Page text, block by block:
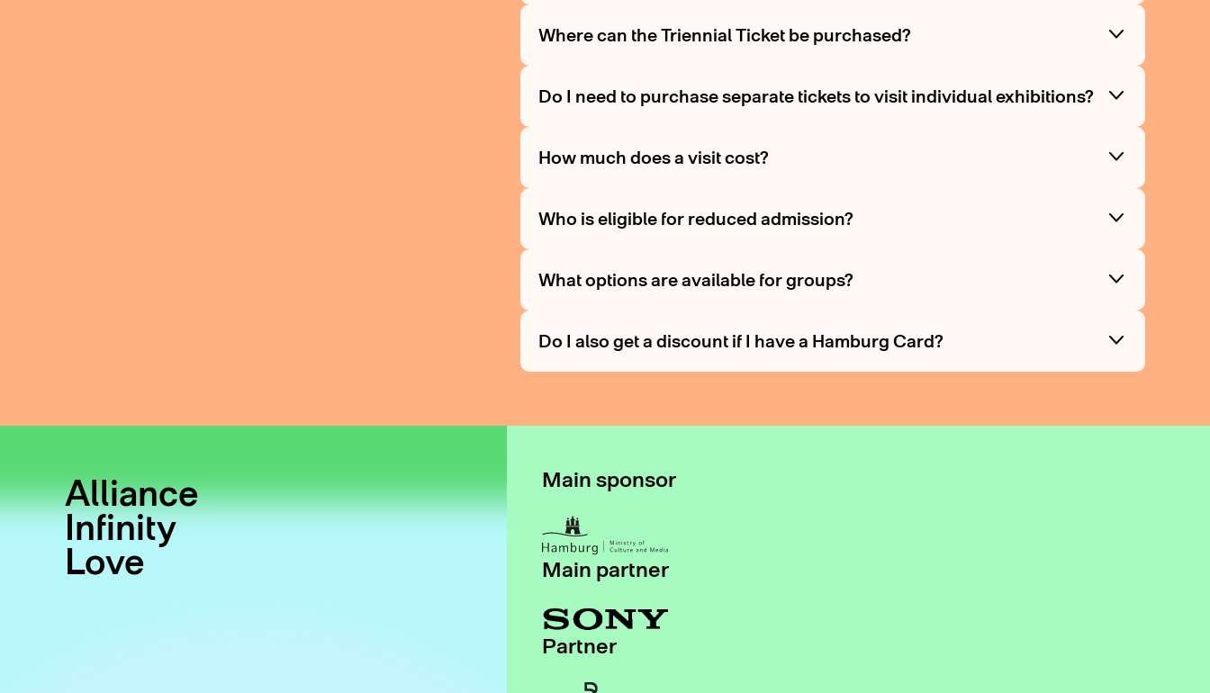
Where can the Triennial Ticket be purchased?
Do I need to purchase separate tickets to visit individual exhibitions?
How much does a visit cost?
Who is eligible for reduced admission?
What options are available for groups?
Do I also get a discount if I have a Hamburg Card?
Alliance
Infinity
Love
Main sponsor
Main partner
Partner